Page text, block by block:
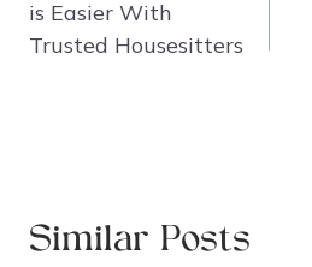
is Easier With
Trusted Housesitters
Similar Posts